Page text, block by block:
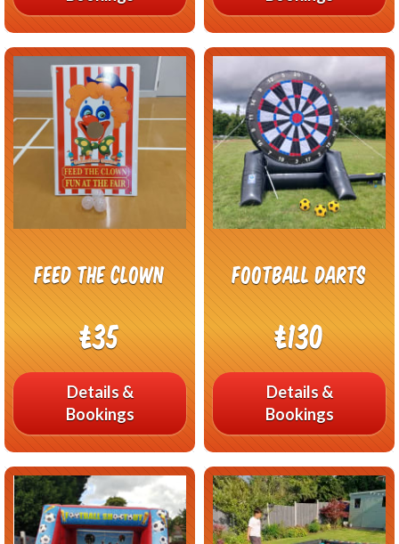
Feed The Clown
£35
Details &
Bookings
Football Darts
£130
Details &
Bookings